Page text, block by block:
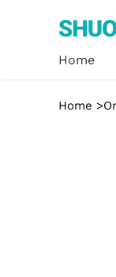
Home
Home >